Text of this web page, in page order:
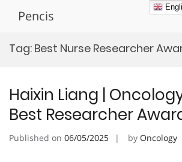
Pencis
Tag: Best Nurse Researcher
Haixin Liang |
Best Researcher
Published on 06/05/2025 by Oncology